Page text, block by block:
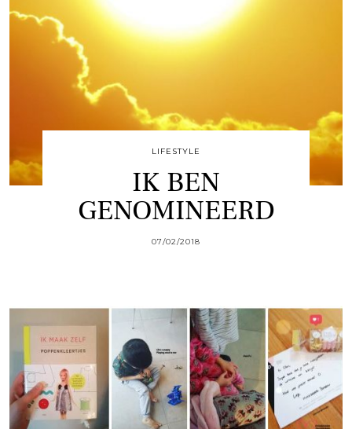
LIFESTYLE
IK BEN
GENOMINEERD
07/02/2018